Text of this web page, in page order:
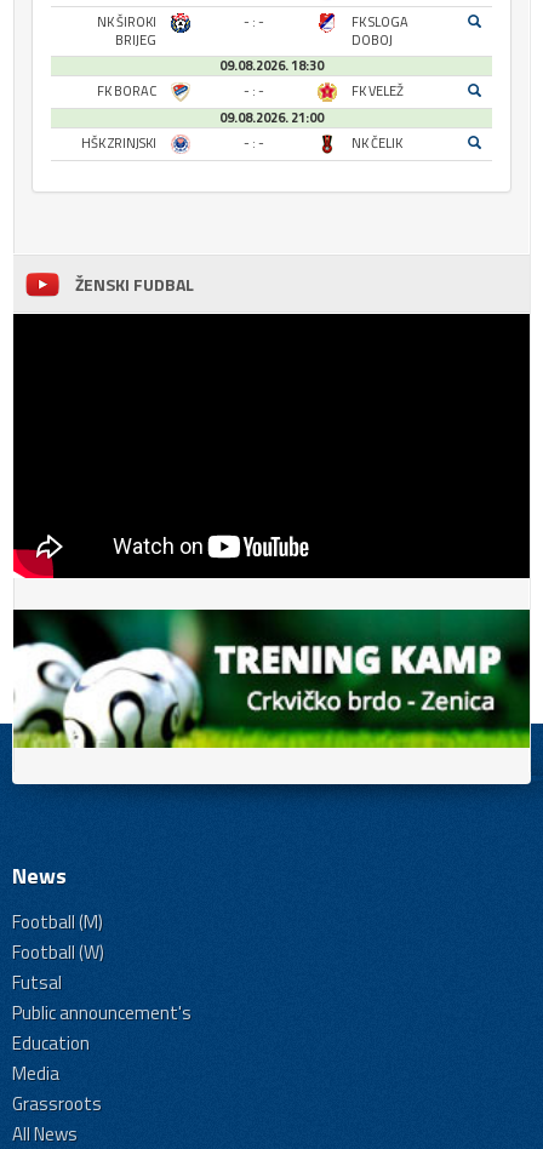
NK ŠIROKI
BRIJEG
- : -
FK SLOGA
DOBOJ
09.08.2026. 18:30
FK BORAC
- : -
FK VELEŽ
09.08.2026. 21:00
HŠK ZRINJSKI
- : - NK ČELIK
ŽENSKI FUDBAL
News
Football (M)
Football (W)
Futsal
Public announcement's
Education
Media
Grassroots
All News